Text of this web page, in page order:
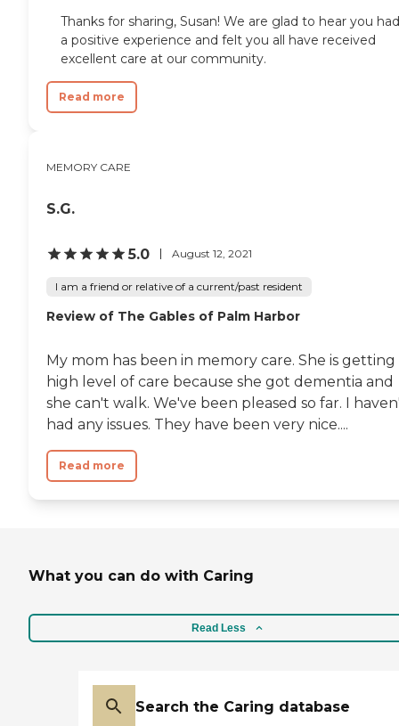
Thanks for sharing, Susan! We are glad to hear you had
a positive experience and felt you all have received
excellent care at our community.
Read more
MEMORY CARE
S.G.
5.0 August 12, 2021
I am a friend or relative of a current/past resident
Review of The Gables of Palm Harbor
My mom has been in memory care. She is getting
high level of care because she got dementia and
she can't walk. We've been pleased so far. I
had any issues. They have been very nice....
Read more
What you can do with Caring
Read Less
Search the Caring database